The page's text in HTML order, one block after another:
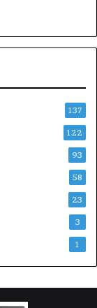
137
122
93
58
23
3
1